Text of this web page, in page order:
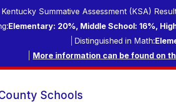
Summative Assessment (KSA)
Elementary: 20%, Middle School: 16%,
Distinguished in Math:
More information can be found on
Schools